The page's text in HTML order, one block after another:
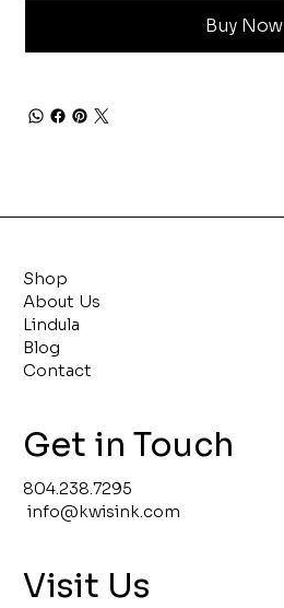
Buy Now
Shop
About Us
Lindula
Blog
Contact
Get in Touch
804.238.7295
info@kwisink.com
Visit Us